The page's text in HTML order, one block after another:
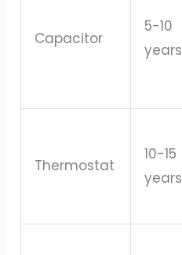
Capacitor
5-10
years
Thermostat
10-15
years